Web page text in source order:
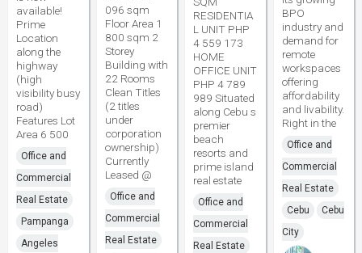
available!
Prime
Location
along the
highway
(high
visibility busy
road)
Features Lot
Area 6 500
Office and
Commercial
Real Estate
Pampanga
Angeles
096 sqm
Floor Area 1
800 sqm 2
Storey
Building with
22 Rooms
Clean Titles
(2 titles
under
corporation
ownership)
Currently
Leased @
Office and
Commercial
Real Estate
RESIDENTIA
L UNIT PHP
4 559 173
HOME
OFFICE UNIT
PHP 4 789
989 Situated
along Cebu s
premier
beach
resorts and
prime island
real estate
Office and
Commercial
Real Estate
BPO
industry and
demand for
remote
workspaces
offering
affordability
and livability.
Right in the
Office and
Commercial
Real Estate
Cebu
Cebu
City